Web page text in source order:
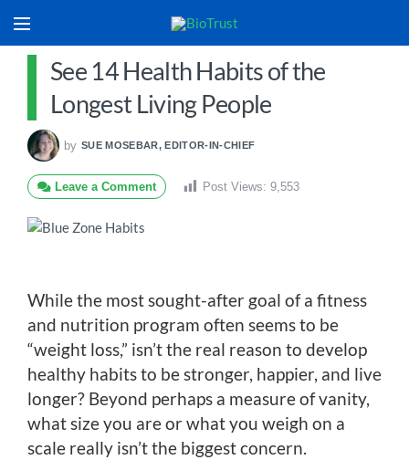
See 14 Health Habits of the
Longest Living People
by SUE MOSEBAR, EDITOR-IN-CHIEF
Leave a Comment Post Views: 9,553
While the most sought-after goal of a fitness
and nutrition program often seems to be
“weight loss,” isn’t the real reason to develop
healthy habits to be stronger, happier, and live
longer? Beyond perhaps a measure of vanity,
what size you are or what you weigh on a
scale really isn’t the biggest concern.